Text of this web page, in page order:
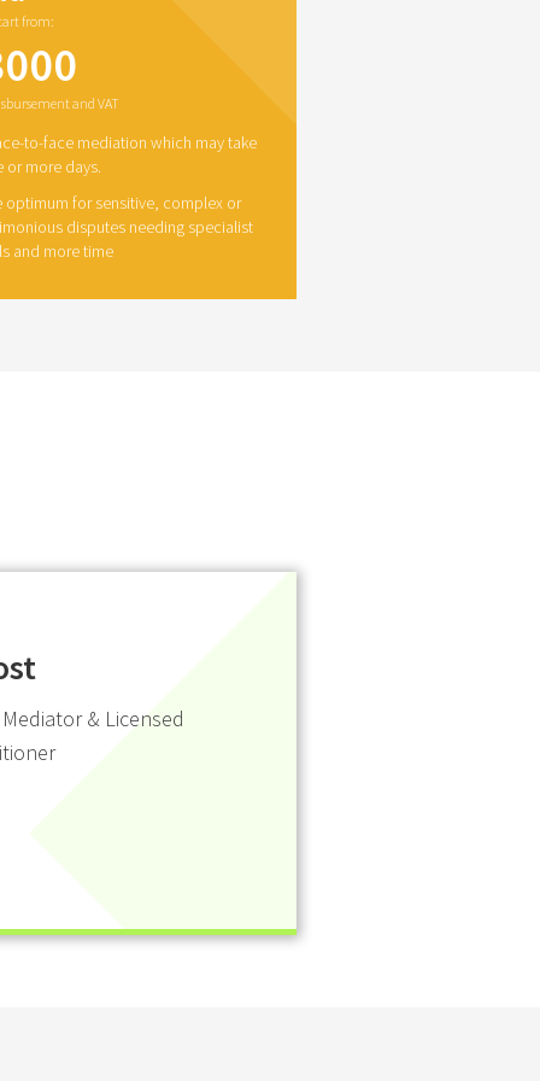
from:
and VAT
to-face mediation which may take
or more days.
optimum for sensitive, complex or
disputes needing specialist
and more time
& Licensed